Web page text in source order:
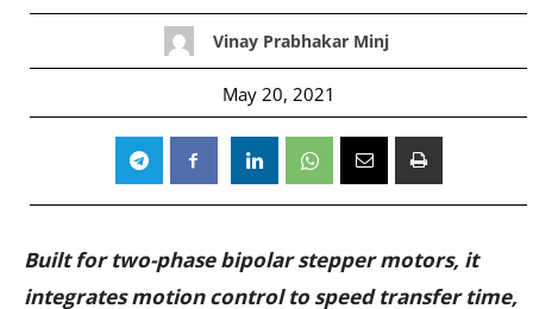
Vinay Prabhakar Minj
May 20, 2021
Built for two-phase bipolar stepper motors, it
integrates motion control to speed transfer time,